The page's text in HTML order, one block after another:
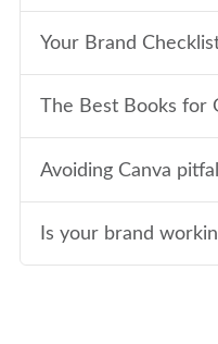
Your Brand
The Best Books for
Avoiding Canva
Is your brand